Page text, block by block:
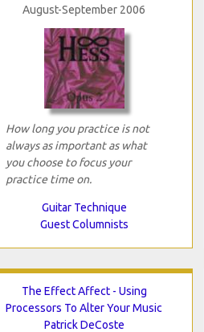
August-September 2006
How long you practice is not
always as important as what
you choose to focus your
practice time on.
Guitar Technique
Guest Columnists
The Effect Affect - Using
Processors To Alter Your Music
Patrick DeCoste